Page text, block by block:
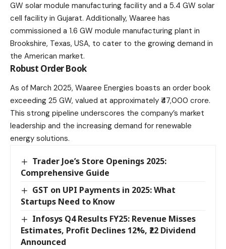
GW solar module manufacturing facility and a 5.4 GW solar
cell facility in Gujarat. Additionally, Waaree has
commissioned a 1.6 GW module manufacturing plant in
Brookshire, Texas, USA, to cater to the growing demand in
the American market.​
Robust Order Book
As of March 2025, Waaree Energies boasts an order book
exceeding 25 GW, valued at approximately ₹47,000 crore.
This strong pipeline underscores the company’s market
leadership and the increasing demand for renewable
energy solutions.​
Trader Joe’s Store Openings 2025:
Comprehensive Guide
GST on UPI Payments in 2025: What
Startups Need to Know​
Infosys Q4 Results FY25: Revenue Misses
Estimates, Profit Declines 12%, ₹22 Dividend
Announced